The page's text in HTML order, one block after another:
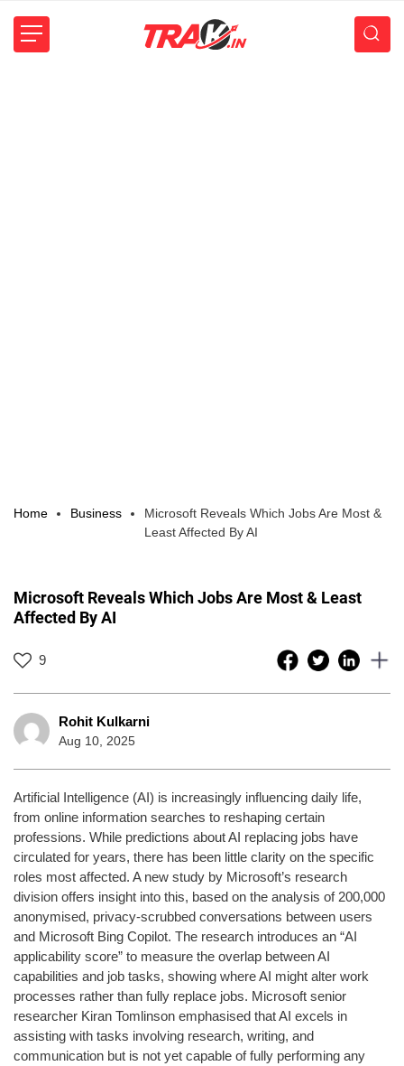
Home Business
Microsoft Reveals Which Jobs Are Most &
Least Affected By AI
Microsoft Reveals Which Jobs Are Most & Least
Affected By AI
9
Rohit Kulkarni
Aug 10, 2025
Artificial Intelligence (AI) is increasingly influencing daily life,
from online information searches to reshaping certain
professions. While predictions about AI replacing jobs have
circulated for years, there has been little clarity on the specific
roles most affected. A new study by Microsoft’s research
division offers insight into this, based on the analysis of 200,000
anonymised, privacy-scrubbed conversations between users
and Microsoft Bing Copilot. The research introduces an “AI
applicability score” to measure the overlap between AI
capabilities and job tasks, showing where AI might alter work
processes rather than fully replace jobs. Microsoft senior
researcher Kiran Tomlinson emphasised that AI excels in
assisting with tasks involving research, writing, and
communication but is not yet capable of fully performing any